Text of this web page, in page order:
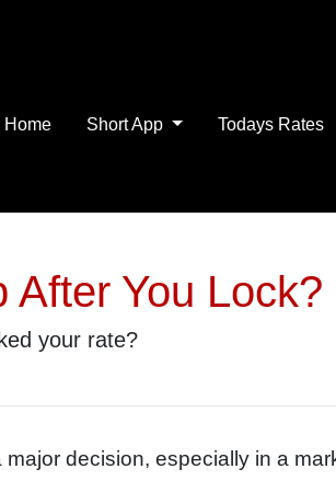
Home Short App Todays Rates
You Lock?
your rate?
decision, especially in a